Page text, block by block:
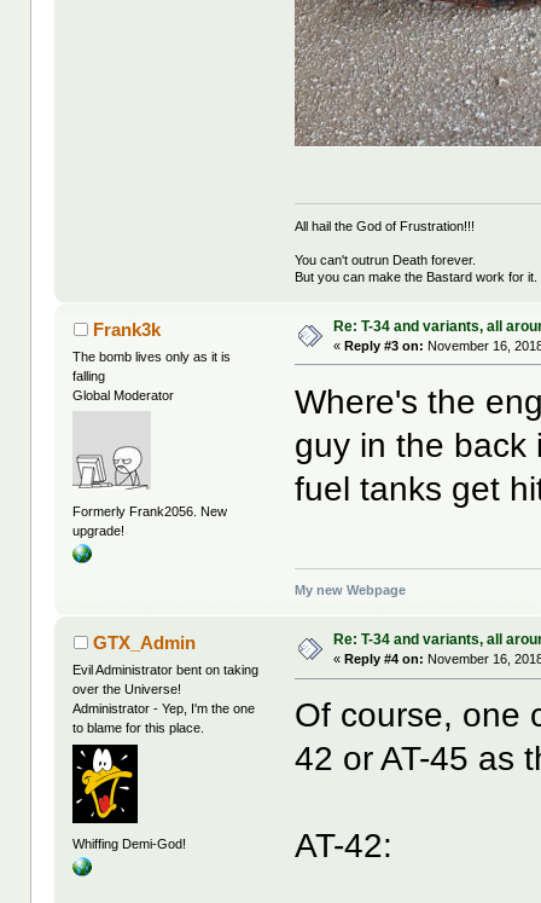
All hail the God of Frustration!!!
You can't outrun Death forever.
But you can make the Bastard work for it.
Frank3k
The bomb lives only as it is
falling
Global Moderator
Formerly Frank2056. New
upgrade!
Re: T-34 and variants, all
«Reply #3 on: November 16,
Where's the
guy in the back
fuel tanks get
My new Webpage
GTX_Admin
Evil Administrator bent on taking
over the Universe!
Administrator - Yep, I'm the one
to blame for this place.
Whiffing Demi-God!
Re: T-34 and variants, all
« Reply #4 on: November 16,
Of course, one
42 or AT-45 as
AT-42: